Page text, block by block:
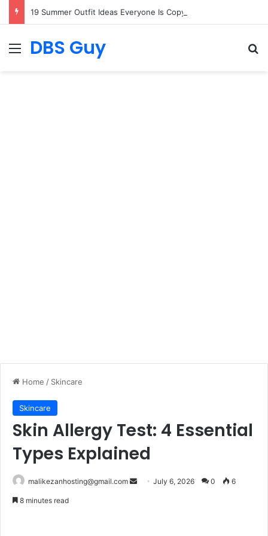
19 Summer Outfit Ideas Everyone Is Copying
Menu
DBS Guy
Home / Skincare
Skincare
Skin Allergy Test: 4 Essential
Types Explained
malikezanhosting@gmail.com July 6, 2026 0 6
8 minutes read